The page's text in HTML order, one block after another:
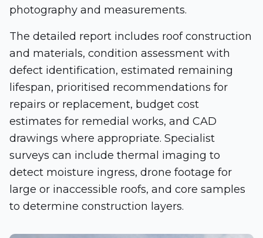
photography and measurements.
The detailed report includes roof construction
and materials, condition assessment with
defect identification, estimated remaining
lifespan, prioritised recommendations for
repairs or replacement, budget cost
estimates for remedial works, and CAD
drawings where appropriate. Specialist
surveys can include thermal imaging to
detect moisture ingress, drone footage for
large or inaccessible roofs, and core samples
to determine construction layers.